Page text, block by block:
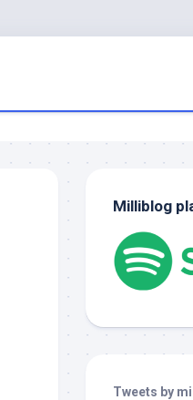
Milliblog
Tweets by